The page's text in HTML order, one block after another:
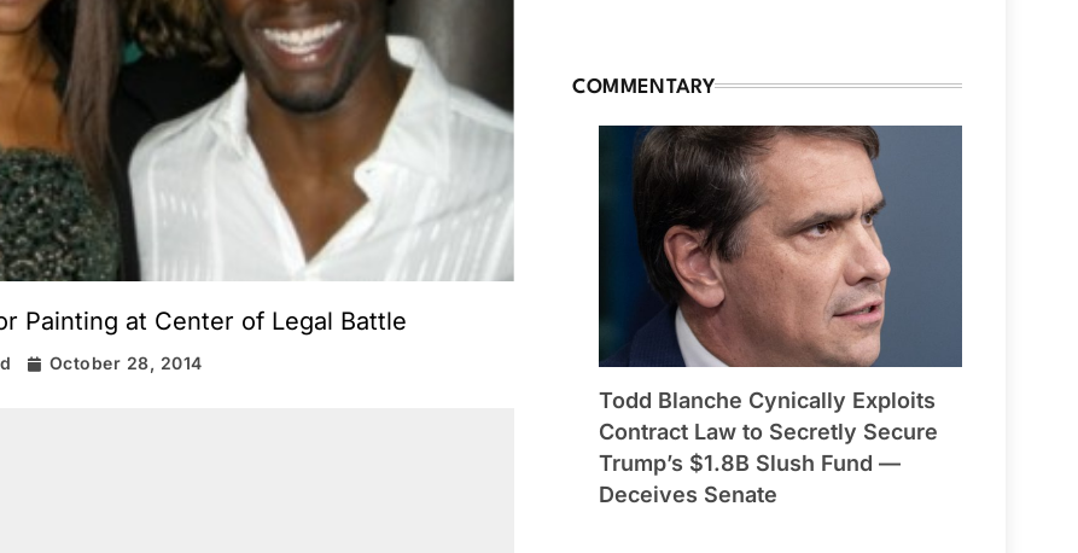
Painting at Center of Legal Battle
October 28, 2014
COMMENTARY
Todd Blanche Cynically Exploits
Contract Law to Secretly Secure
Trump’s $1.8B Slush Fund —
Deceives Senate